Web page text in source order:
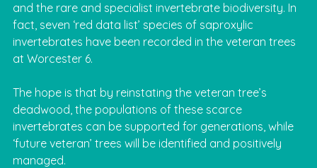
and the rare and specialist invertebrate biodiversity. In
fact, seven ‘red data list’ species of saproxylic
invertebrates have been recorded in the veteran trees
at Worcester 6.
The hope is that by reinstating the veteran tree’s
deadwood, the populations of these scarce
invertebrates can be supported for generations, while
‘future veteran’ trees will be identified and positively
managed.